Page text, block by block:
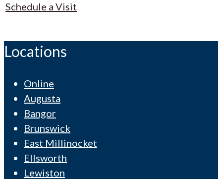
Schedule a Visit
Locations
Online
Augusta
Bangor
Brunswick
East Millinocket
Ellsworth
Lewiston